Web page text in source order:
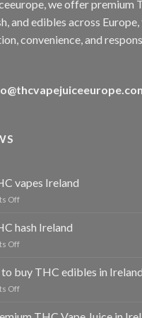
we offer premium
and edibles across
convenience, and
vapes Ireland
Offon
THC
vapes
Ireland
hash Ireland
Offon
hash
Ireland
buy THC edibles in Ireland
Offon